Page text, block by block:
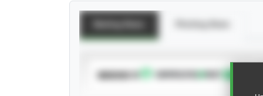
SUBSCRIBE TO